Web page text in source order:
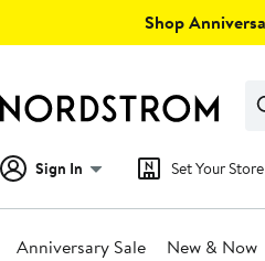
Shop
Sign In Set Your Store
Anniversary Sale New & Now